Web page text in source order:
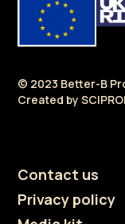
© 2023 Better-B
Created by
Contact us
Privacy policy